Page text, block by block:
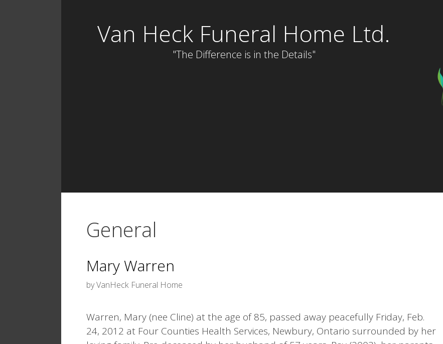
Van Heck Funeral Home Ltd.
"The Difference is in the Details"
General
Mary Warren
byVanHeck Funeral Home
Warren, Mary (nee Cline) at the age of 85, passed away peacefully Friday, Feb.
24, 2012 at Four Counties Health Services, Newbury, Ontario surrounded by her